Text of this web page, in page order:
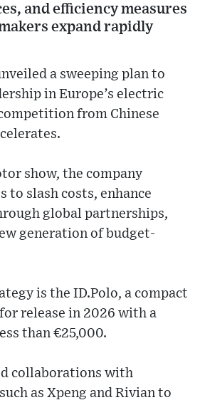
and efficiency measures
expand rapidly
a sweeping plan to
in Europe’s electric
from Chinese
show, the company
to slash costs, enhance
global partnerships,
generation of budget-
is the ID.Polo, a compact
release in 2026 with a
than €25,000.
collaborations with
as Xpeng and Rivian to